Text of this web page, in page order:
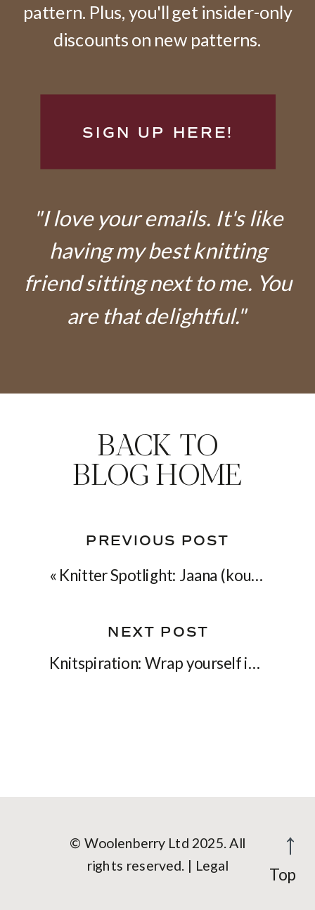
pattern. Plus, you'll get insider-only
discounts on new patterns.
"I love your emails. It's like
having my best knitting
friend sitting next to me. You
are that delightful."
SIGN UP HERE!
Knitspiration: Wrap yourself in a soft cloud with Solace shawl
« Knitter Spotlight: Jaana (koukutettu on Ravelry)
PREVIOUS POST
NEXT POST
BACK TO
BLOG HOME
© Woolenberry Ltd 2025. All
rights reserved. | Legal Top